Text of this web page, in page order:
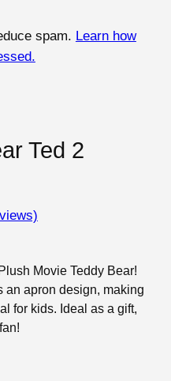
spam. Learn how
Ted 2
Movie Teddy Bear!
an apron design, making
for kids. Ideal as a gift,